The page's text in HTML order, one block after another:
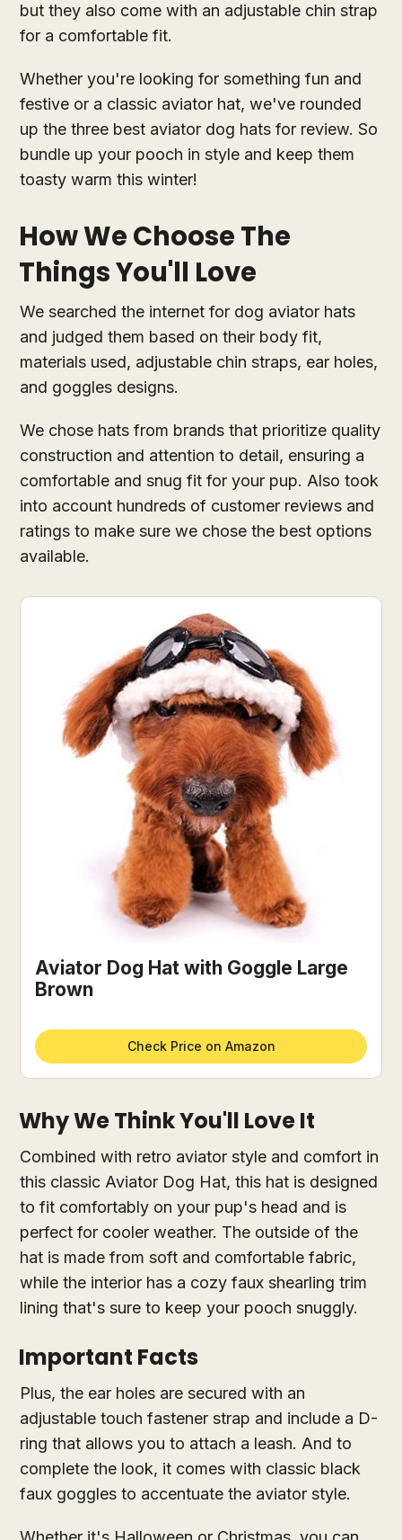
but they also come with an adjustable chin strap
for a comfortable fit.
Whether you're looking for something fun and
festive or a classic aviator hat, we've rounded
up the three best aviator dog hats for review. So
bundle up your pooch in style and keep them
toasty warm this winter!
How We Choose The
Things You'll Love
We searched the internet for dog aviator hats
and judged them based on their body fit,
materials used, adjustable chin straps, ear holes,
and goggles designs.
We chose hats from brands that prioritize quality
construction and attention to detail, ensuring a
comfortable and snug fit for your pup. Also took
into account hundreds of customer reviews and
ratings to make sure we chose the best options
available.
Aviator Dog Hat with Goggle Large
Brown
Check Price on Amazon
Why We Think You'll Love It
Combined with retro aviator style and comfort in
this classic Aviator Dog Hat, this hat is designed
to fit comfortably on your pup's head and is
perfect for cooler weather. The outside of the
hat is made from soft and comfortable fabric,
while the interior has a cozy faux shearling trim
lining that's sure to keep your pooch snuggly.
Important Facts
Plus, the ear holes are secured with an
adjustable touch fastener strap and include a D-
ring that allows you to attach a leash. And to
complete the look, it comes with classic black
faux goggles to accentuate the aviator style.